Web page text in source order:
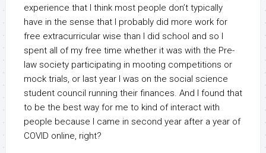
experience that I think most people don’t typically
have in the sense that I probably did more work for
free extracurricular wise than I did school and so I
spent all of my free time whether it was with the Pre-
law society participating in mooting competitions or
mock trials, or last year I was on the social science
student council running their finances. And I found that
to be the best way for me to kind of interact with
people because I came in second year after a year of
COVID online, right?